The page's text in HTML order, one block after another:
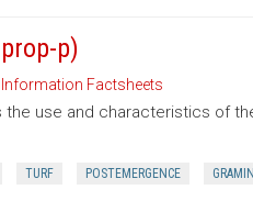
p)
Information Factsheets
use and characteristics of
TURF POSTEMERGENCE